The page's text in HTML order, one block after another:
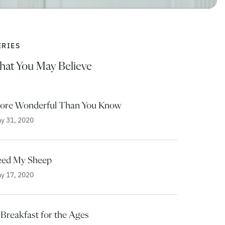
You May Believe
Wonderful Than You Know
31, 2020
My Sheep
17, 2020
for the Ages